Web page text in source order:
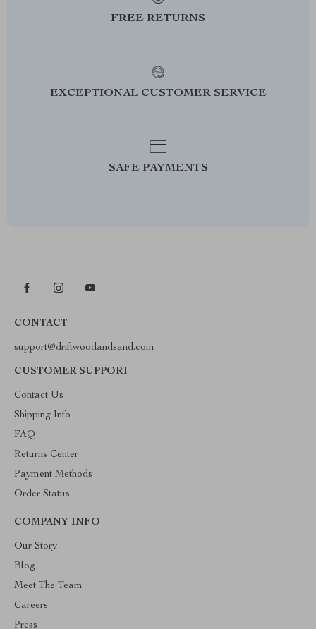
FREE RETURNS
EXCEPTIONAL CUSTOMER SERVICE
SAFE PAYMENTS
CONTACT
support@driftwoodandsand.com
CUSTOMER SUPPORT
Contact Us
Shipping Info
FAQ
Returns Center
Payment Methods
Order Status
COMPANY INFO
Our Story
Blog
Meet The Team
Careers
Press